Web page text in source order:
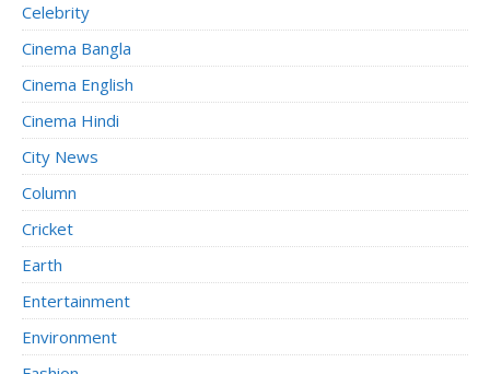
Celebrity
Cinema Bangla
Cinema English
Cinema Hindi
City News
Column
Cricket
Earth
Entertainment
Environment